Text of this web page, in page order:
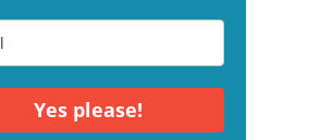
Yes please!